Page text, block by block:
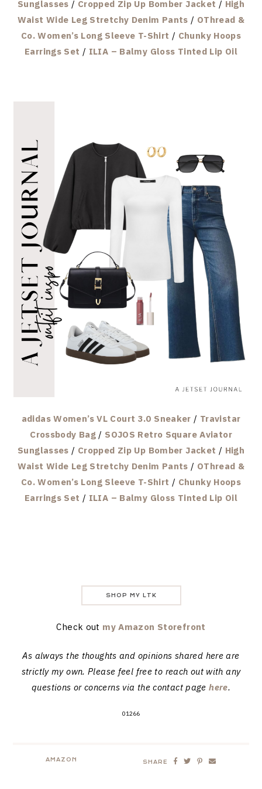
Sunglasses / Cropped Zip Up Bomber Jacket / High
Waist Wide Leg Stretchy Denim Pants / OThread &
Co. Women’s Long Sleeve T-Shirt / Chunky Hoops
Earrings Set / ILIA – Balmy Gloss Tinted Lip Oil
adidas Women’s VL Court 3.0 Sneaker / Travistar
Crossbody Bag / SOJOS Retro Square Aviator
Sunglasses / Cropped Zip Up Bomber Jacket / High
Waist Wide Leg Stretchy Denim Pants / OThread &
Co. Women’s Long Sleeve T-Shirt / Chunky Hoops
Earrings Set / ILIA – Balmy Gloss Tinted Lip Oil
SHOP MY LTK
Check out my Amazon Storefront
As always the thoughts and opinions shared here are
strictly my own. Please feel free to reach out with any
questions or concerns via the contact pagehere.
01266
AMAZON SHARE